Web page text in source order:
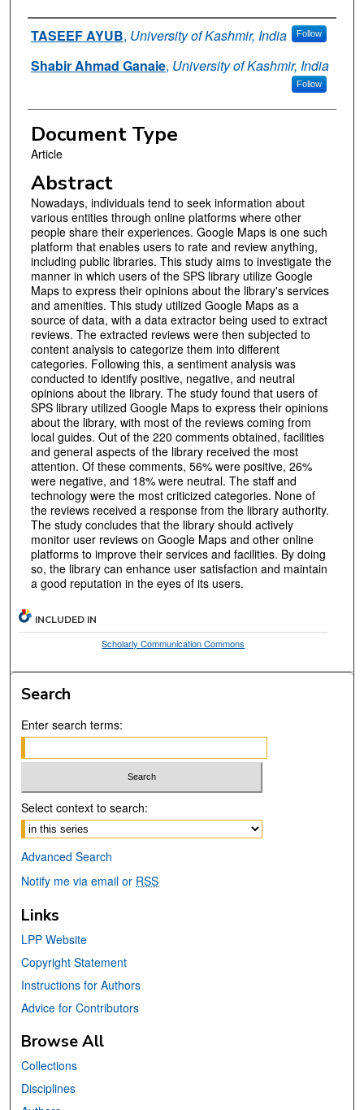
Authors
TASEEF AYUB, University of Kashmir, India Follow
Shabir Ahmad Ganaie, University of Kashmir, India
Follow
Document Type
Article
Abstract
Nowadays, individuals tend to seek information about
various entities through online platforms where other
people share their experiences. Google Maps is one such
platform that enables users to rate and review anything,
including public libraries. This study aims to investigate the
manner in which users of the SPS library utilize Google
Maps to express their opinions about the library's services
and amenities. This study utilized Google Maps as a
source of data, with a data extractor being used to extract
reviews. The extracted reviews were then subjected to
content analysis to categorize them into different
categories. Following this, a sentiment analysis was
conducted to identify positive, negative, and neutral
opinions about the library. The study found that users of
SPS library utilized Google Maps to express their opinions
about the library, with most of the reviews coming from
local guides. Out of the 220 comments obtained, facilities
and general aspects of the library received the most
attention. Of these comments, 56% were positive, 26%
were negative, and 18% were neutral. The staff and
technology were the most criticized categories. None of
the reviews received a response from the library authority.
The study concludes that the library should actively
monitor user reviews on Google Maps and other online
platforms to improve their services and facilities. By doing
so, the library can enhance user satisfaction and maintain
a good reputation in the eyes of its users.
INCLUDED IN
Scholarly Communication Commons
Search
Enter search terms:
Select context to search:
Advanced Search
Notify me via email or RSS
Links
LPP Website
Copyright Statement
Instructions for Authors
Advice for Contributors
Browse All
Collections
Disciplines